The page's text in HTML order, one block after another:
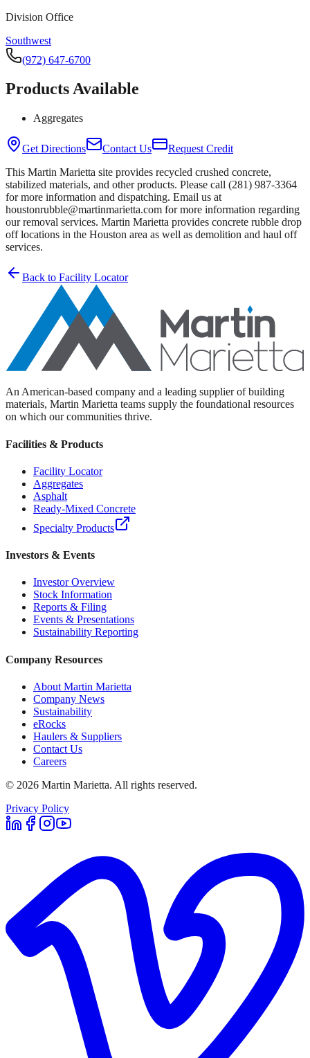
Division Office
Southwest
(972) 647-6700
Products Available
Aggregates
Get Directions Contact Us
Request Credit
This Martin Marietta site provides recycled crushed concrete,
stabilized materials, and other products. Please call (281) 987-3364
for more information and dispatching. Email us at
houstonrubble@martinmarietta.com for more information regarding
our removal services. Martin Marietta provides concrete rubble drop
off locations in the Houston area as well as demolition and haul off
services.
Back to Facility Locator
An American-based company and a leading supplier of building
materials, Martin Marietta teams supply the foundational resources
on which our communities thrive.
Facilities & Products
Facility Locator
Aggregates
Asphalt
Ready-Mixed Concrete
Specialty Products
Investors & Events
Investor Overview
Stock Information
Reports & Filing
Events & Presentations
Sustainability Reporting
Company Resources
About Martin Marietta
Company News
Sustainability
eRocks
Haulers & Suppliers
Contact Us
Careers
© 2026 Martin Marietta. All rights reserved.
Privacy Policy